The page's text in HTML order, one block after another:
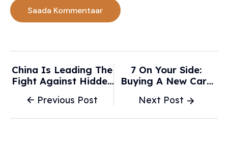
Previous Post
China Is Leading The
Fight Against Hidden
TechCrunch
Next Post
7 On Your Side:
Buying A New Car?
To Stay High In 2026,